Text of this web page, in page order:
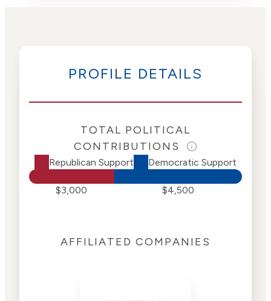
PROFILE DETAILS
TOTAL POLITICAL
CONTRIBUTIONS
Republican Support Democratic Support
$3,000 $4,500
AFFILIATED COMPANIES